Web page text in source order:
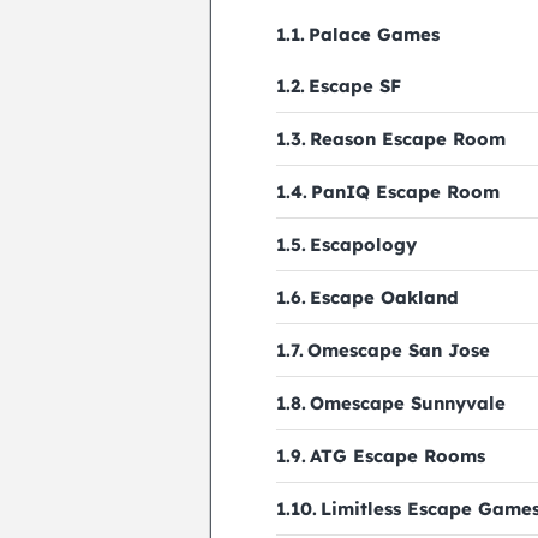
Palace Games
Escape SF
Reason Escape Room
PanIQ Escape Room
Escapology
Escape Oakland
Omescape San Jose
Omescape Sunnyvale
ATG Escape Rooms
Limitless Escape